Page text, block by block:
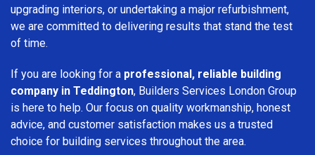
upgrading interiors, or undertaking a major refurbishment,
we are committed to delivering results that stand the test
of time.
If you are looking for a professional, reliable building
company in Teddington, Builders Services London Group
is here to help. Our focus on quality workmanship, honest
advice, and customer satisfaction makes us a trusted
choice for building services throughout the area.